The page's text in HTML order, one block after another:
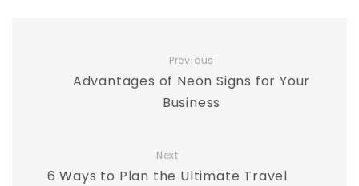
Previous
Advantages of Neon Signs for Your
Business
Next
6 Ways to Plan the Ultimate Travel